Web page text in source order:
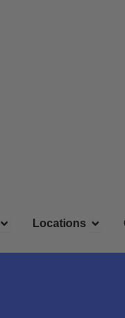
Open Applications
Locations Open